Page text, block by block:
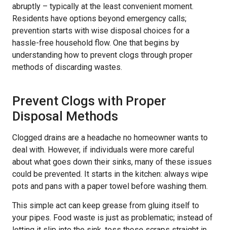
abruptly – typically at the least convenient moment.
Residents have options beyond emergency calls;
prevention starts with wise disposal choices for a
hassle-free household flow. One that begins by
understanding how to prevent clogs through proper
methods of discarding wastes.
Prevent Clogs with Proper
Disposal Methods
Clogged drains are a headache no homeowner wants to
deal with. However, if individuals were more careful
about what goes down their sinks, many of these issues
could be prevented. It starts in the kitchen: always wipe
pots and pans with a paper towel before washing them.
This simple act can keep grease from gluing itself to
your pipes. Food waste is just as problematic; instead of